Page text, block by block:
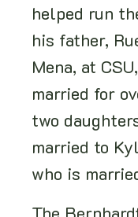
helped run
his father,
Mena, at
married for
two
married to
who is